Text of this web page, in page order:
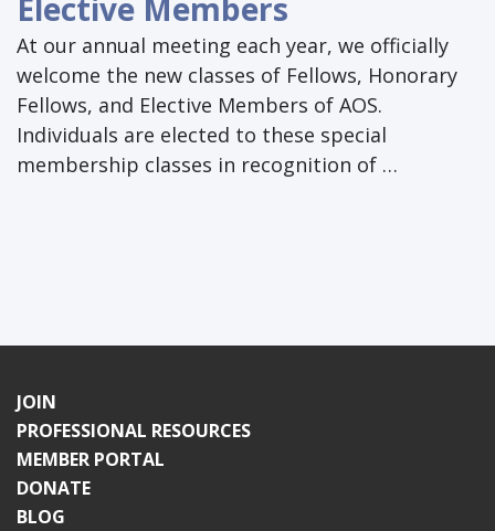
At our annual meeting each year, we officially
welcome the new classes of Fellows, Honorary
Fellows, and Elective Members of AOS.
Individuals are elected to these special
membership classes in recognition of …
JOIN
PROFESSIONAL RESOURCES
MEMBER PORTAL
DONATE
BLOG